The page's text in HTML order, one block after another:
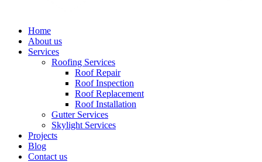
Home
About us
Services
Roofing Services
Roof Repair
Roof Inspection
Roof Replacement
Roof Installation
Gutter Services
Skylight Services
Projects
Blog
Contact us